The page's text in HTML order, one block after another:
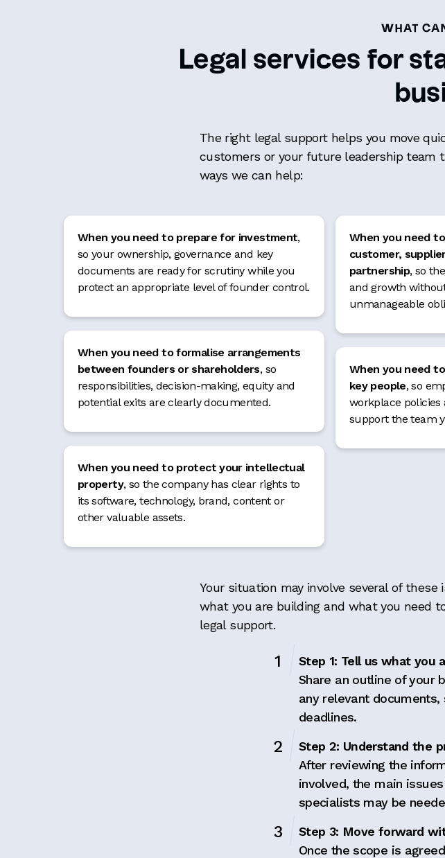
WHAT
Legal services for
The right legal support helps you move
customers or your future leadership team
ways we can help:
When you need to prepare for investment,
so your ownership, governance and key
documents are ready for scrutiny while you
protect an appropriate level of founder control.
When you need to formalise arrangements
between founders or shareholders, so
responsibilities, decision-making, equity and
potential exits are clearly documented.
When you need to protect your intellectual
property, so the company has clear rights to
its software, technology, brand, content or
other valuable assets.
When you need
customer,
partnership, so
and growth
unmanageable
When you need
key people, so
workplace policies
support the team
Your situation may involve several of
what you are building and what you need
legal support.
Step 1: Tell us what you
Share an outline of your
any relevant
deadlines.
Step 2: Understand the
After reviewing the
involved, the main
specialists may be
Step 3: Move forward
Once the scope is